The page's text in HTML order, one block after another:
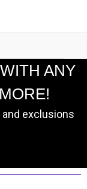
ANY
exclusions